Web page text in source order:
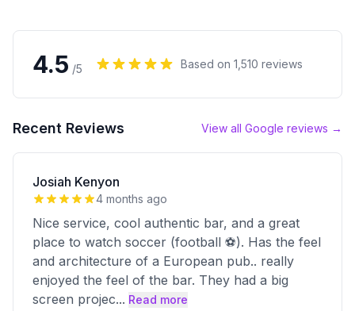
4.5 /5 Based on 1,510 reviews
Recent Reviews View all Google reviews →
Josiah Kenyon
4 months ago
Nice service, cool authentic bar, and a great
place to watch soccer (football ⚽️). Has the feel
and architecture of a European pub.. really
enjoyed the feel of the bar. They had a big
screen projec... Read more